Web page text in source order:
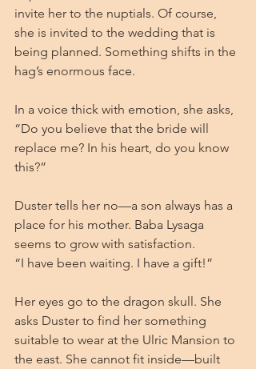
invite her to the nuptials. Of course,
she is invited to the wedding that is
being planned. Something shifts in the
hag’s enormous face.
In a voice thick with emotion, she asks,
“Do you believe that the bride will
replace me? In his heart, do you know
this?”
Duster tells her no—a son always has a
place for his mother. Baba Lysaga
seems to grow with satisfaction.
“I have been waiting. I have a gift!”
Her eyes go to the dragon skull. She
asks Duster to find her something
suitable to wear at the Ulric Mansion to
the east. She cannot fit inside—built